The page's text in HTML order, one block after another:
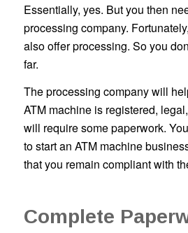
Essentially, yes. But you then
processing company.
also offer processing. So you
far.
The processing company will
ATM machine is registered,
will require some paperwork.
to start an ATM machine
that you remain compliant with
Complete